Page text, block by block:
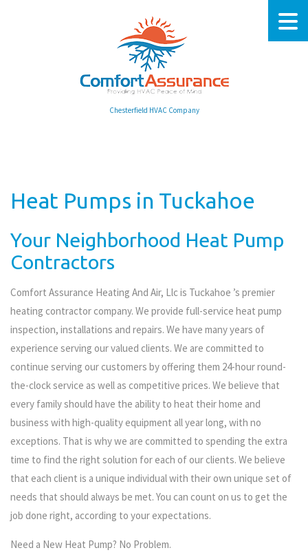
Chesterfield HVAC Company
Heat Pumps in Tuckahoe
Your Neighborhood Heat Pump
Contractors
Comfort Assurance Heating And Air, Llc is Tuckahoe ’s premier
heating contractor company. We provide full-service heat pump
inspection, installations and repairs. We have many years of
experience serving our valued clients. We are committed to
continue serving our customers by offering them 24-hour round-
the-clock service as well as competitive prices. We believe that
every family should have the ability to heat their home and
business with high-quality equipment all year long, with no
exceptions. That is why we are committed to spending the extra
time to find the right solution for each of our clients. We believe
that each client is a unique individual with their own unique set of
needs that should always be met. You can count on us to get the
job done right, according to your expectations.
Need a New Heat Pump? No Problem.